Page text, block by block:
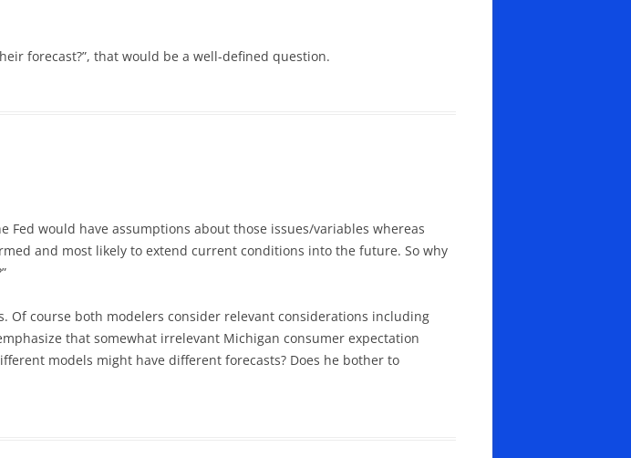
forecast?”, that would be a well-defined question.
would have assumptions about those issues/variables whereas
and most likely to extend current conditions into the future. So why
Of course both modelers consider relevant considerations including
that somewhat irrelevant Michigan consumer expectation
models might have different forecasts? Does he bother to